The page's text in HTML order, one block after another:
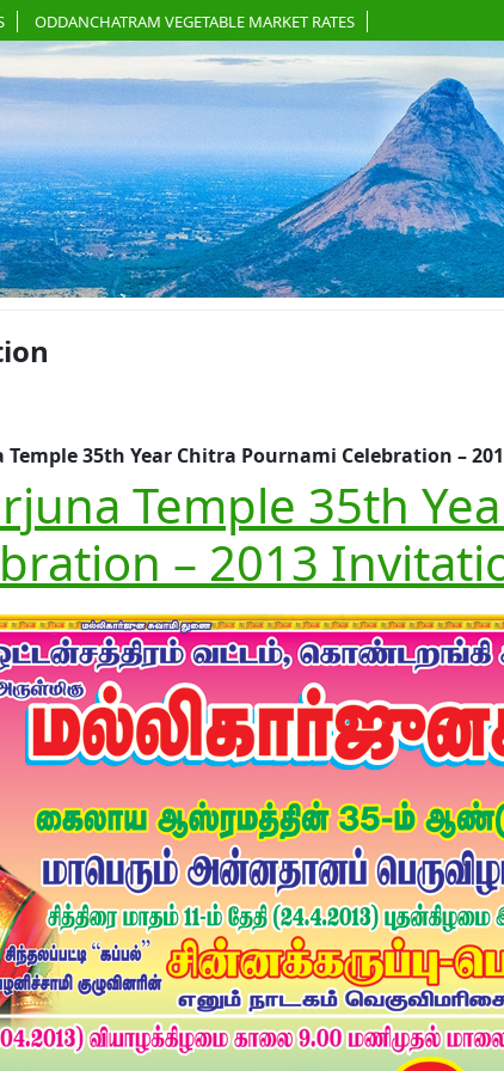
ODDANCHATRAM VEGETABLE MARKET RATES
35th Year Chitra Pournami Celebration –
Temple 35th
– 2013